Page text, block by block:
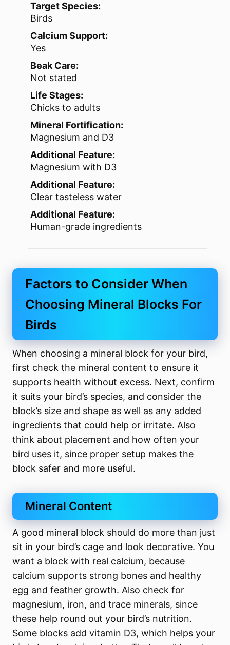
Target Species:
Birds
Calcium Support:
Yes
Beak Care:
Not stated
Life Stages:
Chicks to adults
Mineral Fortification:
Magnesium and D3
Additional Feature:
Magnesium with D3
Additional Feature:
Clear tasteless water
Additional Feature:
Human-grade ingredients
Factors to Consider When
Choosing Mineral Blocks For
Birds
When choosing a mineral block for your bird,
first check the mineral content to ensure it
supports health without excess. Next, confirm
it suits your bird’s species, and consider the
block’s size and shape as well as any added
ingredients that could help or irritate. Also
think about placement and how often your
bird uses it, since proper setup makes the
block safer and more useful.
Mineral Content
A good mineral block should do more than just
sit in your bird’s cage and look decorative. You
want a block with real calcium, because
calcium supports strong bones and healthy
egg and feather growth. Also check for
magnesium, iron, and trace minerals, since
these help round out your bird’s nutrition.
Some blocks add vitamin D3, which helps your